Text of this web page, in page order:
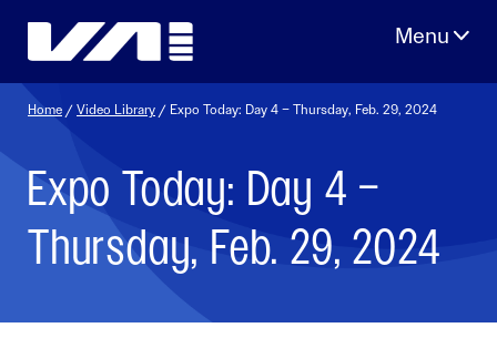
Home /Video Library / Expo Today: Day 4 – Thursday, Feb. 29, 2024
Expo Today: Day 4 –
Thursday, Feb. 29, 2024